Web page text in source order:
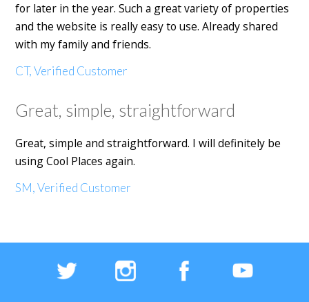
for later in the year. Such a great variety of properties
and the website is really easy to use. Already shared
with my family and friends.
CT, Verified Customer
Great, simple, straightforward
Great, simple and straightforward. I will definitely be
using Cool Places again.
SM, Verified Customer